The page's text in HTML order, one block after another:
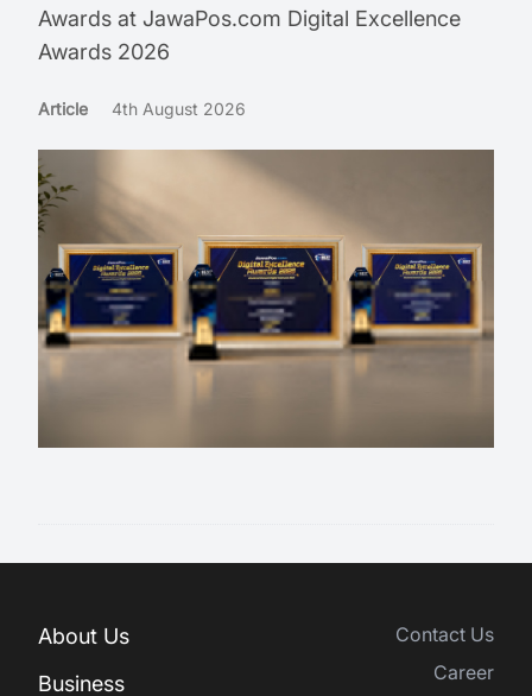
Awards at JawaPos.com Digital Excellence
Awards 2026
Article 4th August 2026
About Us
Business
Contact Us
Career